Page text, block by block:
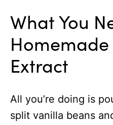
What You
Extract
All you’re doing is
split vanilla beans